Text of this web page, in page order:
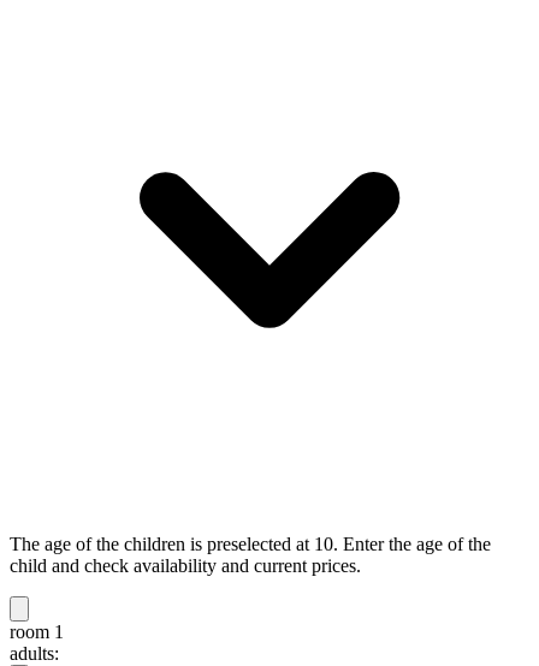
The age of the children is preselected at 10. Enter the age of the
child and check availability and current prices.
room 1
adults: